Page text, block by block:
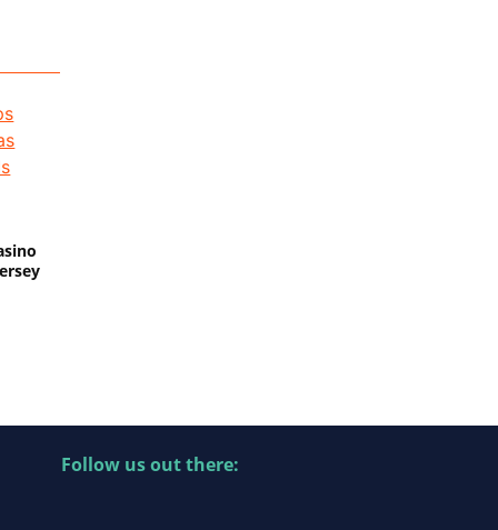
Follow us out there: